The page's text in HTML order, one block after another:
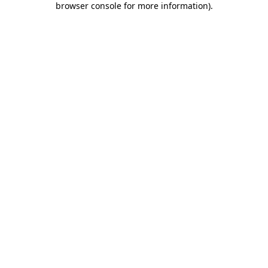
browser console for more information).